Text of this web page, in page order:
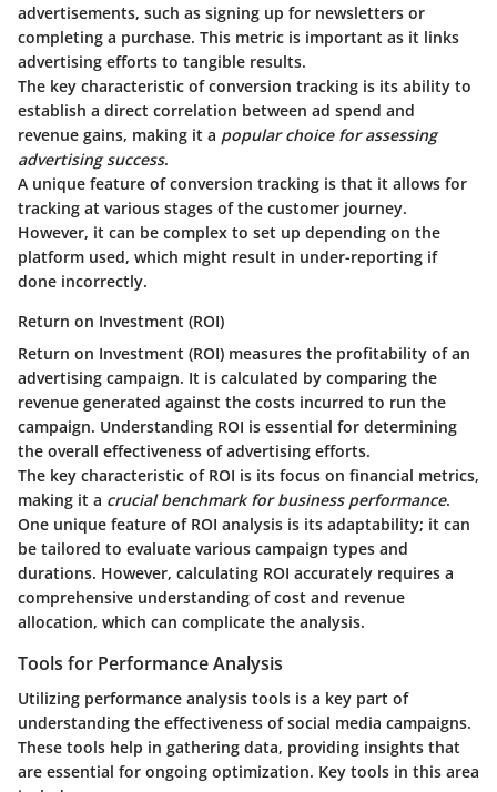
advertisements, such as signing up for newsletters or
completing a purchase. This metric is important as it links
advertising efforts to tangible results.
The key characteristic of conversion tracking is its ability to
establish a direct correlation between ad spend and
revenue gains, making it a popular choice for assessing
advertising success.
A unique feature of conversion tracking is that it allows for
tracking at various stages of the customer journey.
However, it can be complex to set up depending on the
platform used, which might result in under-reporting if
done incorrectly.
Return on Investment (ROI)
Return on Investment (ROI) measures the profitability of an
advertising campaign. It is calculated by comparing the
revenue generated against the costs incurred to run the
campaign. Understanding ROI is essential for determining
the overall effectiveness of advertising efforts.
The key characteristic of ROI is its focus on financial metrics,
making it a crucial benchmark for business performance.
One unique feature of ROI analysis is its adaptability; it can
be tailored to evaluate various campaign types and
durations. However, calculating ROI accurately requires a
comprehensive understanding of cost and revenue
allocation, which can complicate the analysis.
Tools for Performance Analysis
Utilizing performance analysis tools is a key part of
understanding the effectiveness of social media campaigns.
These tools help in gathering data, providing insights that
are essential for ongoing optimization. Key tools in this area